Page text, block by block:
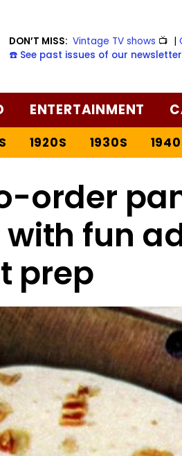
DON’T MISS: Vintage TV shows 📺 |
☎️ See past issues of our
ENTERTAINMENT
1920S 1930S
order
with fun
prep